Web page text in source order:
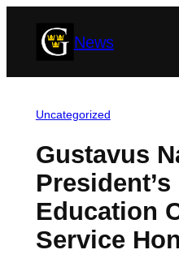
News
Uncategorized
Gustavus
Education
Service